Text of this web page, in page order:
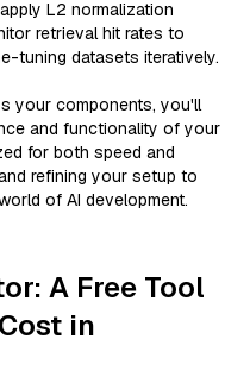
L2 normalization
retrieval hit rates to
tuning datasets iteratively.
your components, you'll
and functionality of your
for both speed and
refining your setup to
of AI development.
A Free Tool
in